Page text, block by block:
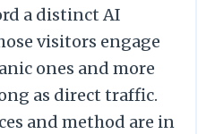
a distinct AI
visitors engage
ones and more
as direct traffic.
and method are in